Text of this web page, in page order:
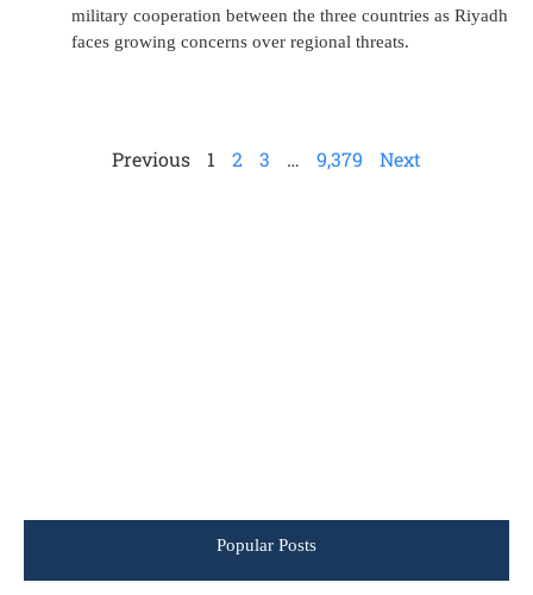
military cooperation between the three countries as Riyadh
faces growing concerns over regional threats.
Previous 1 2 3 … 9,379 Next
Popular Posts